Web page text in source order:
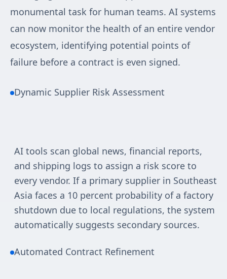
monumental task for human teams. AI systems
can now monitor the health of an entire vendor
ecosystem, identifying potential points of
failure before a contract is even signed.
Dynamic Supplier Risk Assessment
AI tools scan global news, financial reports,
and shipping logs to assign a risk score to
every vendor. If a primary supplier in Southeast
Asia faces a 10 percent probability of a factory
shutdown due to local regulations, the system
automatically suggests secondary sources.
Automated Contract Refinement